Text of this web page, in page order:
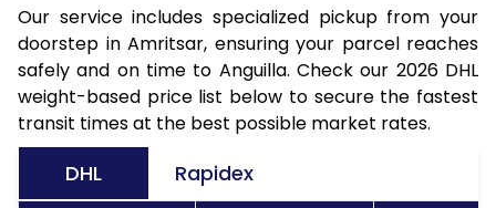
Our service includes specialized pickup from your
doorstep in Amritsar, ensuring your parcel reaches
safely and on time to Anguilla. Check our 2026 DHL
weight-based price list below to secure the fastest
transit times at the best possible market rates.
DHL Rapidex